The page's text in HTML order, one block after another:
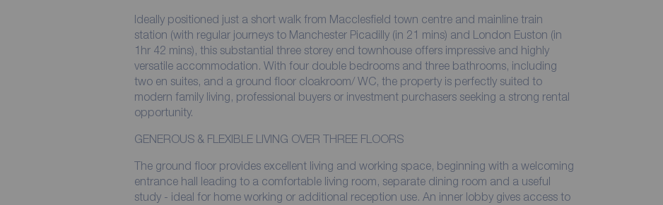
Ideally positioned just a short walk from Macclesfield town centre and mainline train
station (with regular journeys to Manchester Picadilly (in 21 mins) and London Euston (in
1hr 42 mins), this substantial three storey end townhouse offers impressive and highly
versatile accommodation. With four double bedrooms and three bathrooms, including
two en suites, and a ground floor cloakroom/ WC, the property is perfectly suited to
modern family living, professional buyers or investment purchasers seeking a strong rental
opportunity.
GENEROUS & FLEXIBLE LIVING OVER THREE FLOORS
The ground floor provides excellent living and working space, beginning with a welcoming
entrance hall leading to a comfortable living room, separate dining room and a useful
study - ideal for home working or additional reception use. An inner lobby gives access to